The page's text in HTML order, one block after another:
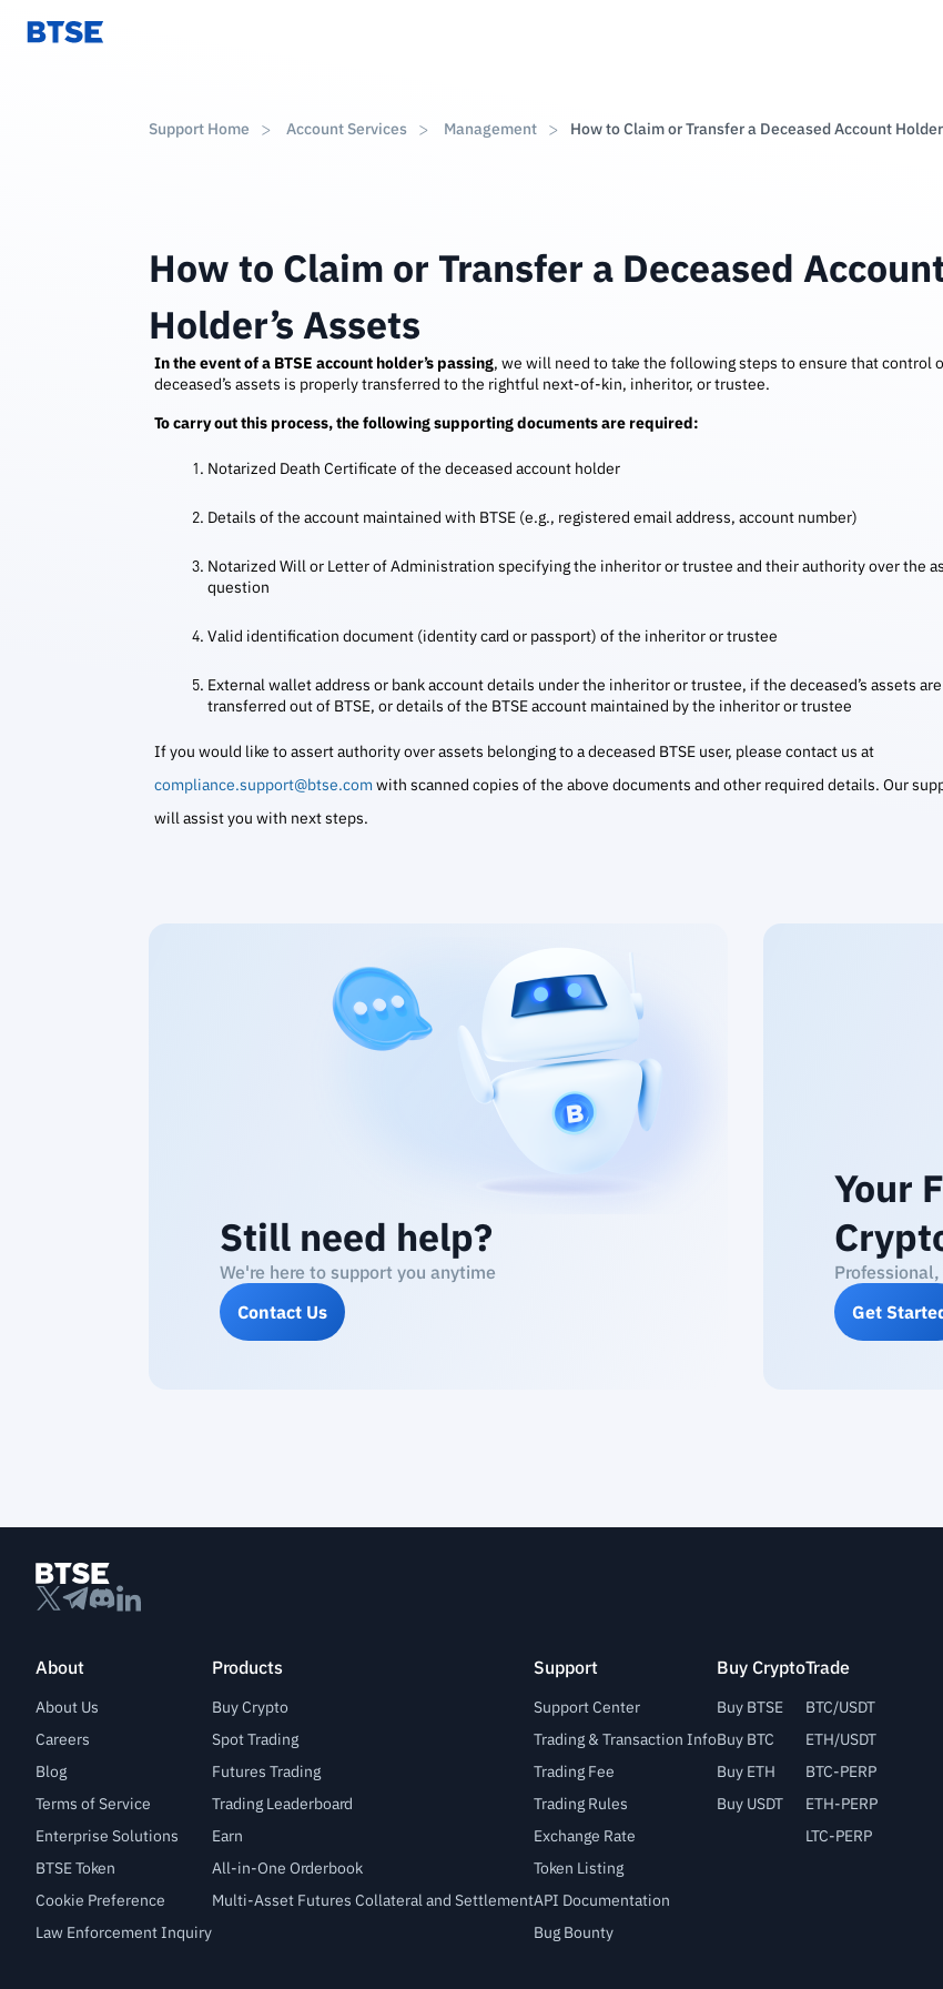
Support Home Account Services Management How to Claim or Transfer a Deceased Account
How to Claim or Transfer a Deceased
Holder’s Assets
In the event of a BTSE account holder’s passing, we will need to take the following steps to ensure that control
deceased’s assets is properly transferred to the rightful next-of-kin, inheritor, or trustee.
To carry out this process, the following supporting documents are required:
Notarized Death Certificate of the deceased account holder
Details of the account maintained with BTSE (e.g., registered email address, account number)
Notarized Will or Letter of Administration specifying the inheritor or trustee and their authority over the
question
Valid identification document (identity card or passport) of the inheritor or trustee
External wallet address or bank account details under the inheritor or trustee, if the deceased’s assets
transferred out of BTSE, or details of the BTSE account maintained by the inheritor or trustee
If you would like to assert authority over assets belonging to a deceased BTSE user, please contact us at
compliance.support@btse.com with scanned copies of the above documents and other required details. Our
will assist you with next steps.
Still need help?
We're here to support you anytime
Contact Us
Your
Get
About
About Us
Careers
Blog
Terms of Service
Enterprise Solutions
BTSE Token
Cookie Preference
Law Enforcement Inquiry
Products
Buy Crypto
Spot Trading
Futures Trading
Trading Leaderboard
Earn
All-in-One Orderbook
Multi-Asset Futures Collateral and Settlement
Support
Support Center
Trading & Transaction Info
Trading Fee
Trading Rules
Exchange Rate
Token Listing
API Documentation
Bug Bounty
Buy Crypto
Buy BTSE
Buy BTC
Buy ETH
Buy USDT
Trade
BTC/USDT
ETH/USDT
BTC-PERP
ETH-PERP
LTC-PERP